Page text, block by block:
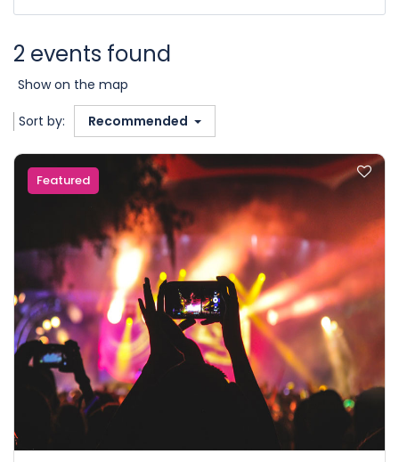
2 events found
Show on the map
Sort by: Recommended
Featured